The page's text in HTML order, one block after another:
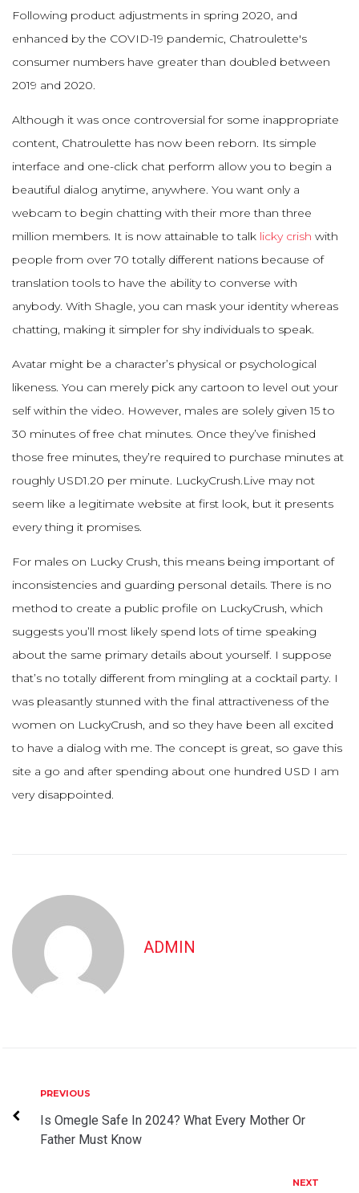
Following product adjustments in spring 2020, and
enhanced by the COVID-19 pandemic, Chatroulette's
consumer numbers have greater than doubled between
2019 and 2020.
Although it was once controversial for some inappropriate
content, Chatroulette has now been reborn. Its simple
interface and one-click chat perform allow you to begin a
beautiful dialog anytime, anywhere. You want only a
webcam to begin chatting with their more than three
million members. It is now attainable to talk licky crish with
people from over 70 totally different nations because of
translation tools to have the ability to converse with
anybody. With Shagle, you can mask your identity whereas
chatting, making it simpler for shy individuals to speak.
Avatar might be a character’s physical or psychological
likeness. You can merely pick any cartoon to level out your
self within the video. However, males are solely given 15 to
30 minutes of free chat minutes. Once they’ve finished
those free minutes, they’re required to purchase minutes at
roughly USD1.20 per minute. LuckyCrush.Live may not
seem like a legitimate website at first look, but it presents
every thing it promises.
For males on Lucky Crush, this means being important of
inconsistencies and guarding personal details. There is no
method to create a public profile on LuckyCrush, which
suggests you’ll most likely spend lots of time speaking
about the same primary details about yourself. I suppose
that’s no totally different from mingling at a cocktail party. I
was pleasantly stunned with the final attractiveness of the
women on LuckyCrush, and so they have been all excited
to have a dialog with me. The concept is great, so gave this
site a go and after spending about one hundred USD I am
very disappointed.
ADMIN
Post
navigation
Previous
PREVIOUS
Is Omegle Safe In 2024? What Every Mother Or
Father Must Know
NEXT